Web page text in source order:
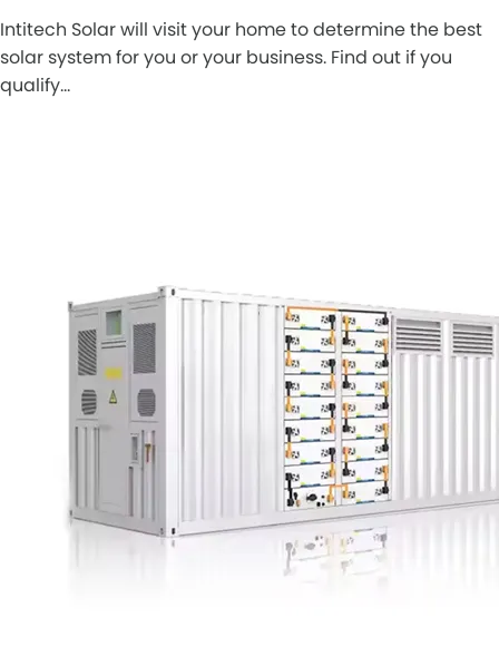
Intitech Solar will visit your home to determine the best
solar system for you or your business. Find out if you
qualify…